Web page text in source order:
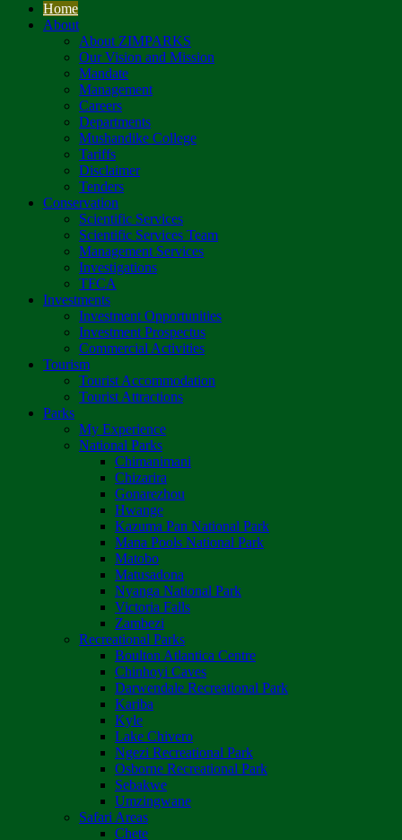
Home
About
About ZIMPARKS
Our Vision and Mission
Mandate
Management
Careers
Departments
Mushandike College
Tariffs
Disclaimer
Tenders
Conservation
Scientific Services
Scientific Services Team
Management Services
Investigations
TFCA
Investments
Investment Opportunities
Investment Prospectus
Commercial Activities
Tourism
Tourist Accommodation
Tourist Attractions
Parks
My Experience
National Parks
Chimanimani
Chizarira
Gonarezhou
Hwange
Kazuma Pan National Park
Mana Pools National Park
Matobo
Matusadona
Nyanga National Park
Victoria Falls
Zambezi
Recreational Parks
Boulton Atlantica Centre
Chinhoyi Caves
Darwendale Recreational Park
Kariba
Kyle
Lake Chivero
Ngezi Recreational Park
Osborne Recreational Park
Sebakwe
Umzingwane
Safari Areas
Chete